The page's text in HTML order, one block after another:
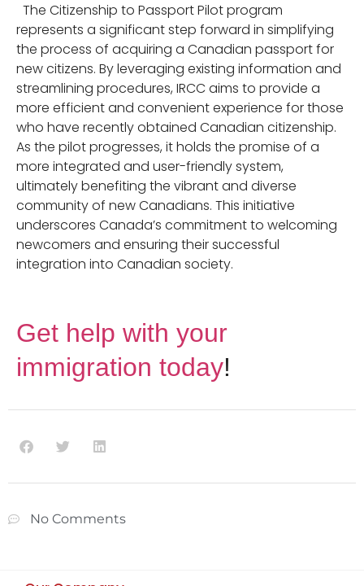
The Citizenship to Passport Pilot program
represents a significant step forward in simplifying
the process of acquiring a Canadian passport for
new citizens. By leveraging existing information and
streamlining procedures, IRCC aims to provide a
more efficient and convenient experience for those
who have recently obtained Canadian citizenship.
As the pilot progresses, it holds the promise of a
more integrated and user-friendly system,
ultimately benefiting the vibrant and diverse
community of new Canadians. This initiative
underscores Canada’s commitment to welcoming
newcomers and ensuring their successful
integration into Canadian society.
Get help with your
immigration today!
No Comments